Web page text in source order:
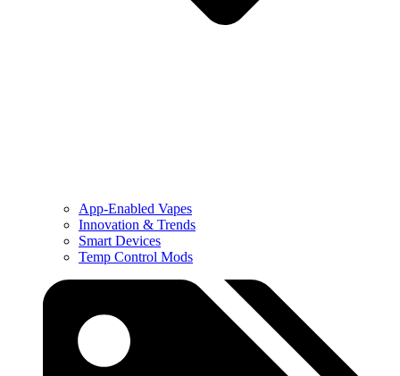
App-Enabled Vapes
Innovation & Trends
Smart Devices
Temp Control Mods